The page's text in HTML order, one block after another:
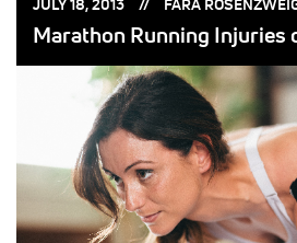
JULY 18, 2013 FARA
Marathon Running Injuries